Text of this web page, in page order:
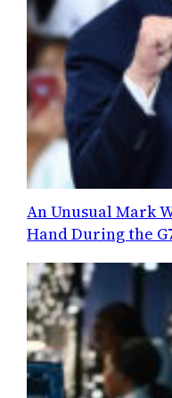
An Unusual Mark
Hand During the